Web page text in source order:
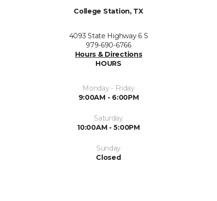
College Station, TX
4093 State Highway 6 S
979-690-6766
Hours & Directions
HOURS
Monday - Friday
9:00AM - 6:00PM
Saturday
10:00AM - 5:00PM
Sunday
Closed